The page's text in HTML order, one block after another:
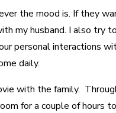
the mood is. If they
my husband. I also try
personal interactions
daily.
with the family.
for a couple of hours